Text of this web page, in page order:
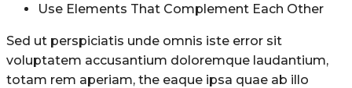
Use Elements That Complement Each Other
Sed ut perspiciatis unde omnis iste error sit
voluptatem accusantium doloremque laudantium,
totam rem aperiam, the eaque ipsa quae ab illo